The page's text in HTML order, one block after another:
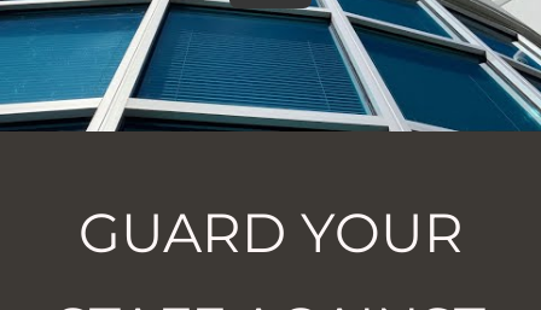
GUARD YOUR